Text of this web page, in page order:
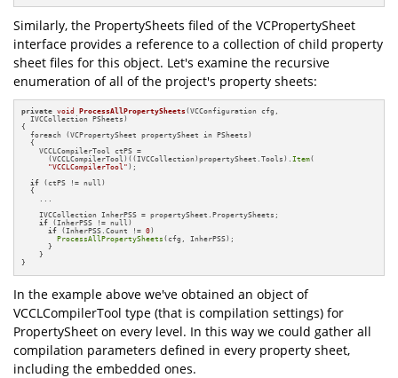
Similarly, the PropertySheets filed of the VCPropertySheet
interface provides a reference to a collection of child property
sheet files for this object. Let's examine the recursive
enumeration of all of the project's property sheets:
private void ProcessAllPropertySheets (VCConfiguration cfg,
  IVCCollection PSheets)
{
  foreach (VCPropertySheet propertySheet in PSheets)
  {
    VCCLCompilerTool ctPS =
      (VCCLCompilerTool)((IVCCollection)propertySheet.Tools).
Item(
"VCCLCompilerTool" );
if (ctPS != null)
  {
    ...
    IVCCollection InherPSS = propertySheet.PropertySheets;
if (InherPSS != null)
if (InherPSS.Count != 0)
ProcessAllPropertySheets (cfg, InherPSS);
      }
    }
}
In the example above we've obtained an object of
VCCLCompilerTool type (that is compilation settings) for
PropertySheet on every level. In this way we could gather all
compilation parameters defined in every property sheet,
including the embedded ones.